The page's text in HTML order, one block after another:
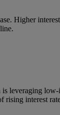
Higher
leveraging
rising interest